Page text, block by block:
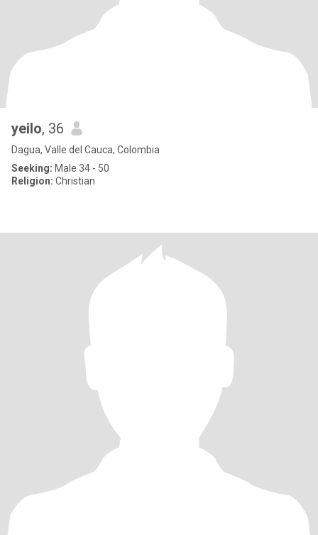
yeilo, 36
Dagua, Valle del Cauca, Colombia
Seeking: Male 34 - 50
Religion: Christian